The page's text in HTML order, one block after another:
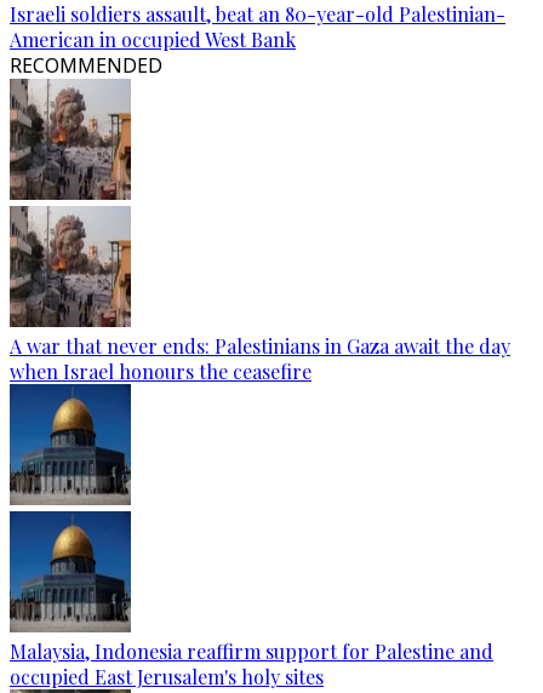
Israeli soldiers assault, beat an 80-year-old Palestinian-
American in occupied West Bank
RECOMMENDED
A war that never ends: Palestinians in Gaza await the day
when Israel honours the ceasefire
Malaysia, Indonesia reaffirm support for Palestine and
occupied East Jerusalem's holy sites